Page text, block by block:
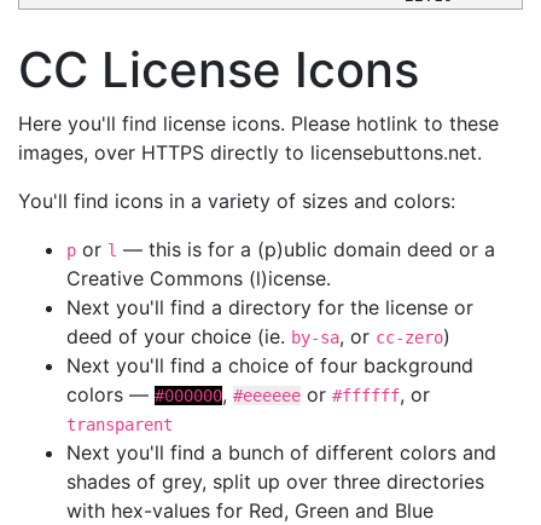
CC License Icons
Here you'll find license icons. Please hotlink to these
images, over HTTPS directly to licensebuttons.net.
You'll find icons in a variety of sizes and colors:
p or l — this is for a (p)ublic domain deed or a
Creative Commons (l)icense.
Next you'll find a directory for the license or
deed of your choice (ie. by-sa, or cc-zero)
Next you'll find a choice of four background
colors — #000000, #eeeeee or #ffffff, or
transparent
Next you'll find a bunch of different colors and
shades of grey, split up over three directories
with hex-values for Red, Green and Blue